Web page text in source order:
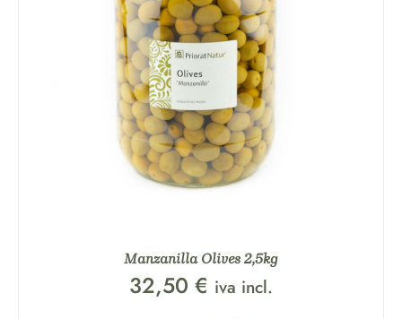
Manzanilla Olives 2,5kg
32,50 € iva incl.